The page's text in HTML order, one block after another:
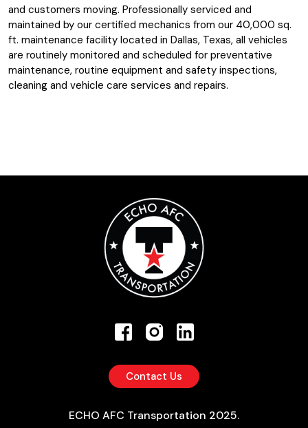
and customers moving. Professionally serviced and
maintained by our certified mechanics from our 40,000 sq.
ft. maintenance facility located in Dallas, Texas, all vehicles
are routinely monitored and scheduled for preventative
maintenance, routine equipment and safety inspections,
cleaning and vehicle care services and repairs.
Contact Us
ECHO AFC Transportation 2025.